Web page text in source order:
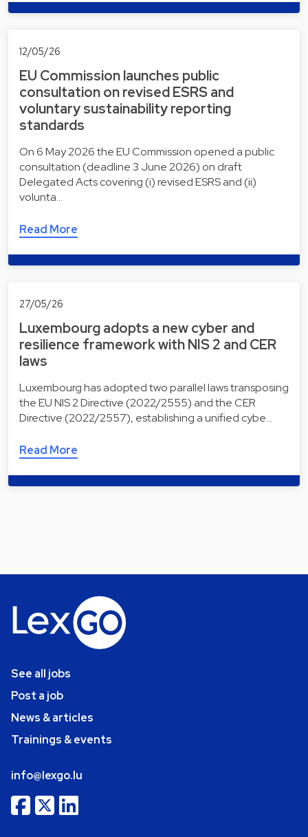
12/05/26
EU Commission launches public
consultation on revised ESRS and
voluntary sustainability reporting
standards
On 6 May 2026 the EU Commission opened a public
consultation (deadline 3 June 2026) on draft
Delegated Acts covering (i) revised ESRS and (ii)
volunta…
Read More
27/05/26
Luxembourg adopts a new cyber and
resilience framework with NIS 2 and CER
laws
Luxembourg has adopted two parallel laws transposing
the EU NIS 2 Directive (2022/2555) and the CER
Directive (2022/2557), establishing a unified cybe…
Read More
See all jobs
Post a job
News & articles
Trainings & events
info@lexgo.lu